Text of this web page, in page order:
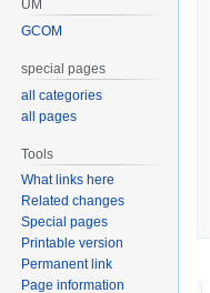
UM
GCOM
special pages
all categories
all pages
Tools
What links here
Related changes
Special pages
Printable version
Permanent link
Page information